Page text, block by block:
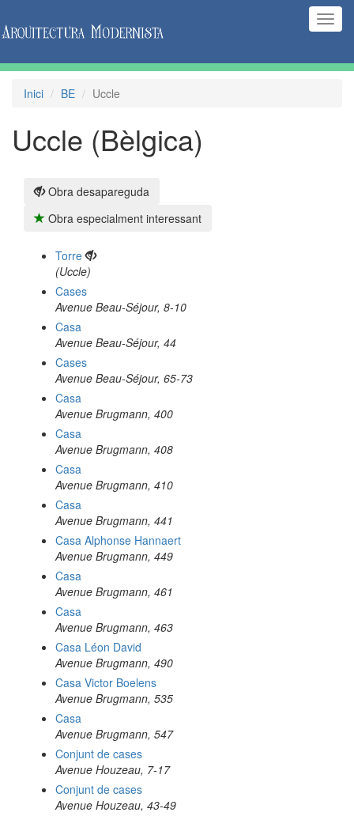
Inici BE Uccle
Uccle (Bèlgica)
Obra desapareguda
Obra especialment interessant
Torre
(Uccle)
Cases
Avenue Beau-Séjour, 8-10
Casa
Avenue Beau-Séjour, 44
Cases
Avenue Beau-Séjour, 65-73
Casa
Avenue Brugmann, 400
Casa
Avenue Brugmann, 408
Casa
Avenue Brugmann, 410
Casa
Avenue Brugmann, 441
Casa Alphonse Hannaert
Avenue Brugmann, 449
Casa
Avenue Brugmann, 461
Casa
Avenue Brugmann, 463
Casa Léon David
Avenue Brugmann, 490
Casa Victor Boelens
Avenue Brugmann, 535
Casa
Avenue Brugmann, 547
Conjunt de cases
Avenue Houzeau, 7-17
Conjunt de cases
Avenue Houzeau, 43-49